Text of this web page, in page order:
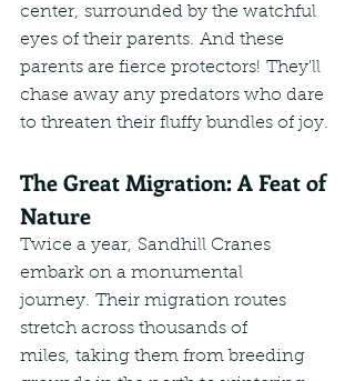
center, surrounded by the watchful
eyes of their parents. And these
parents are fierce protectors! They'll
chase away any predators who dare
to threaten their fluffy bundles of joy.
The Great Migration: A Feat of
Nature
Twice a year, Sandhill Cranes
embark on a monumental
journey. Their migration routes
stretch across thousands of
miles, taking them from breeding